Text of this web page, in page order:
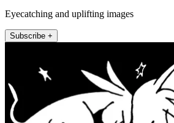
Eyecatching and uplifting images
Subscribe +